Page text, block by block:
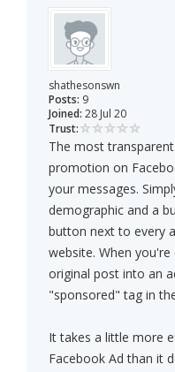
shathesonswn
Posts: 9
Joined: 28 Jul 20
Trust:
The most
promotion on
your messages.
demographic and a
button next to every
website. When
original post into an
"sponsored" tag in
It takes a little more
Facebook Ad than it